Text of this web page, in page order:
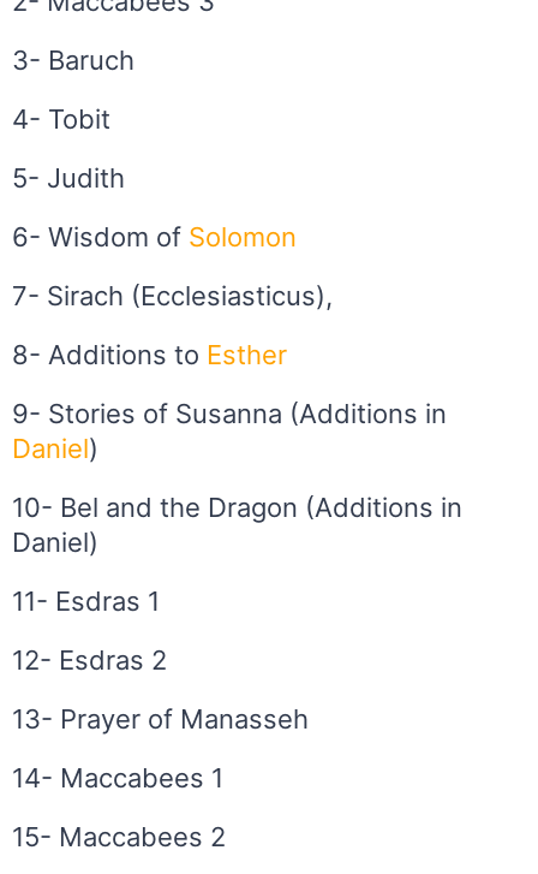
3- Baruch
4- Tobit
5- Judith
6- Wisdom of Solomon
7- Sirach (Ecclesiasticus),
8- Additions to Esther
9- Stories of Susanna (Additions in
Daniel)
10- Bel and the Dragon (Additions in
Daniel)
11- Esdras 1
12- Esdras 2
13- Prayer of Manasseh
14- Maccabees 1
15- Maccabees 2